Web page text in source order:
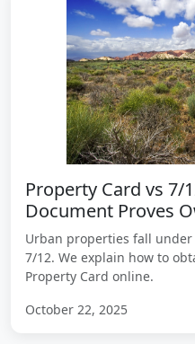
Property Card vs 7/
Document Proves
Urban properties fall
7/12. We explain how to
Property Card online.
October 22, 2025